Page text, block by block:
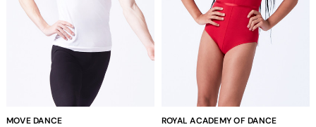
MOVE DANCE
ROYAL ACADEMY OF DANCE